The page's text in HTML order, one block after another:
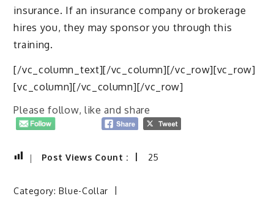
insurance. If an insurance company or brokerage
hires you, they may sponsor you through this
training.
[/vc_column_text][/vc_column][/vc_row][vc_row]
[vc_column][/vc_column][/vc_row]
Please follow, like and share
Post Views Count : 25
Category:Blue-Collar